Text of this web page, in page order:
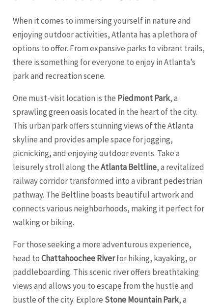
When it comes to immersing yourself in nature and
enjoying outdoor activities, Atlanta has a plethora of
options to offer. From expansive parks to vibrant trails,
there is something for everyone to enjoy in Atlanta’s
park and recreation scene.
One must-visit location is the Piedmont Park, a
sprawling green oasis located in the heart of the city.
This urban park offers stunning views of the Atlanta
skyline and provides ample space for jogging,
picnicking, and enjoying outdoor events. Take a
leisurely stroll along theAtlanta Beltline, a revitalized
railway corridor transformed into a vibrant pedestrian
pathway. The Beltline boasts beautiful artwork and
connects various neighborhoods, making it perfect for
walking or biking.
For those seeking a more adventurous experience,
head toChattahoochee Riverfor hiking, kayaking, or
paddleboarding. This scenic river offers breathtaking
views and allows you to escape from the hustle and
bustle of the city. Explore Stone Mountain Park, a